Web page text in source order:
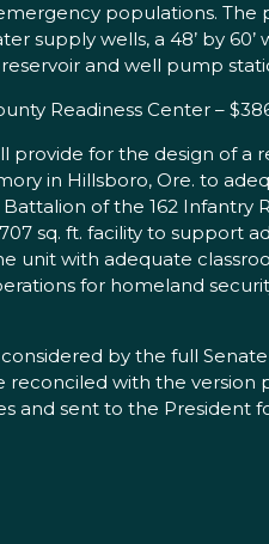
populations.
supply wells, a 48’ by
and well pump
Readiness Center –
provide for the design of a
in Hillsboro, Ore. to
of the 162 Infantry
sq. ft. facility to support
unit with adequate
for homeland
by the full
reconciled with the version
and sent to the President